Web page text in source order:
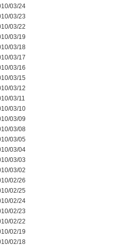
03/24
03/23
03/22
03/19
03/18
03/17
03/16
03/15
03/12
03/11
03/10
03/09
03/08
03/05
03/04
03/03
03/02
02/26
02/25
02/24
02/23
02/22
02/19
02/18